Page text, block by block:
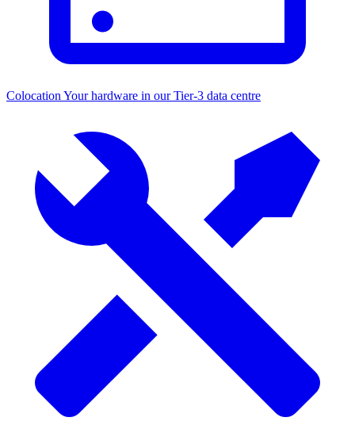
Colocation Your hardware in our Tier-3 data centre